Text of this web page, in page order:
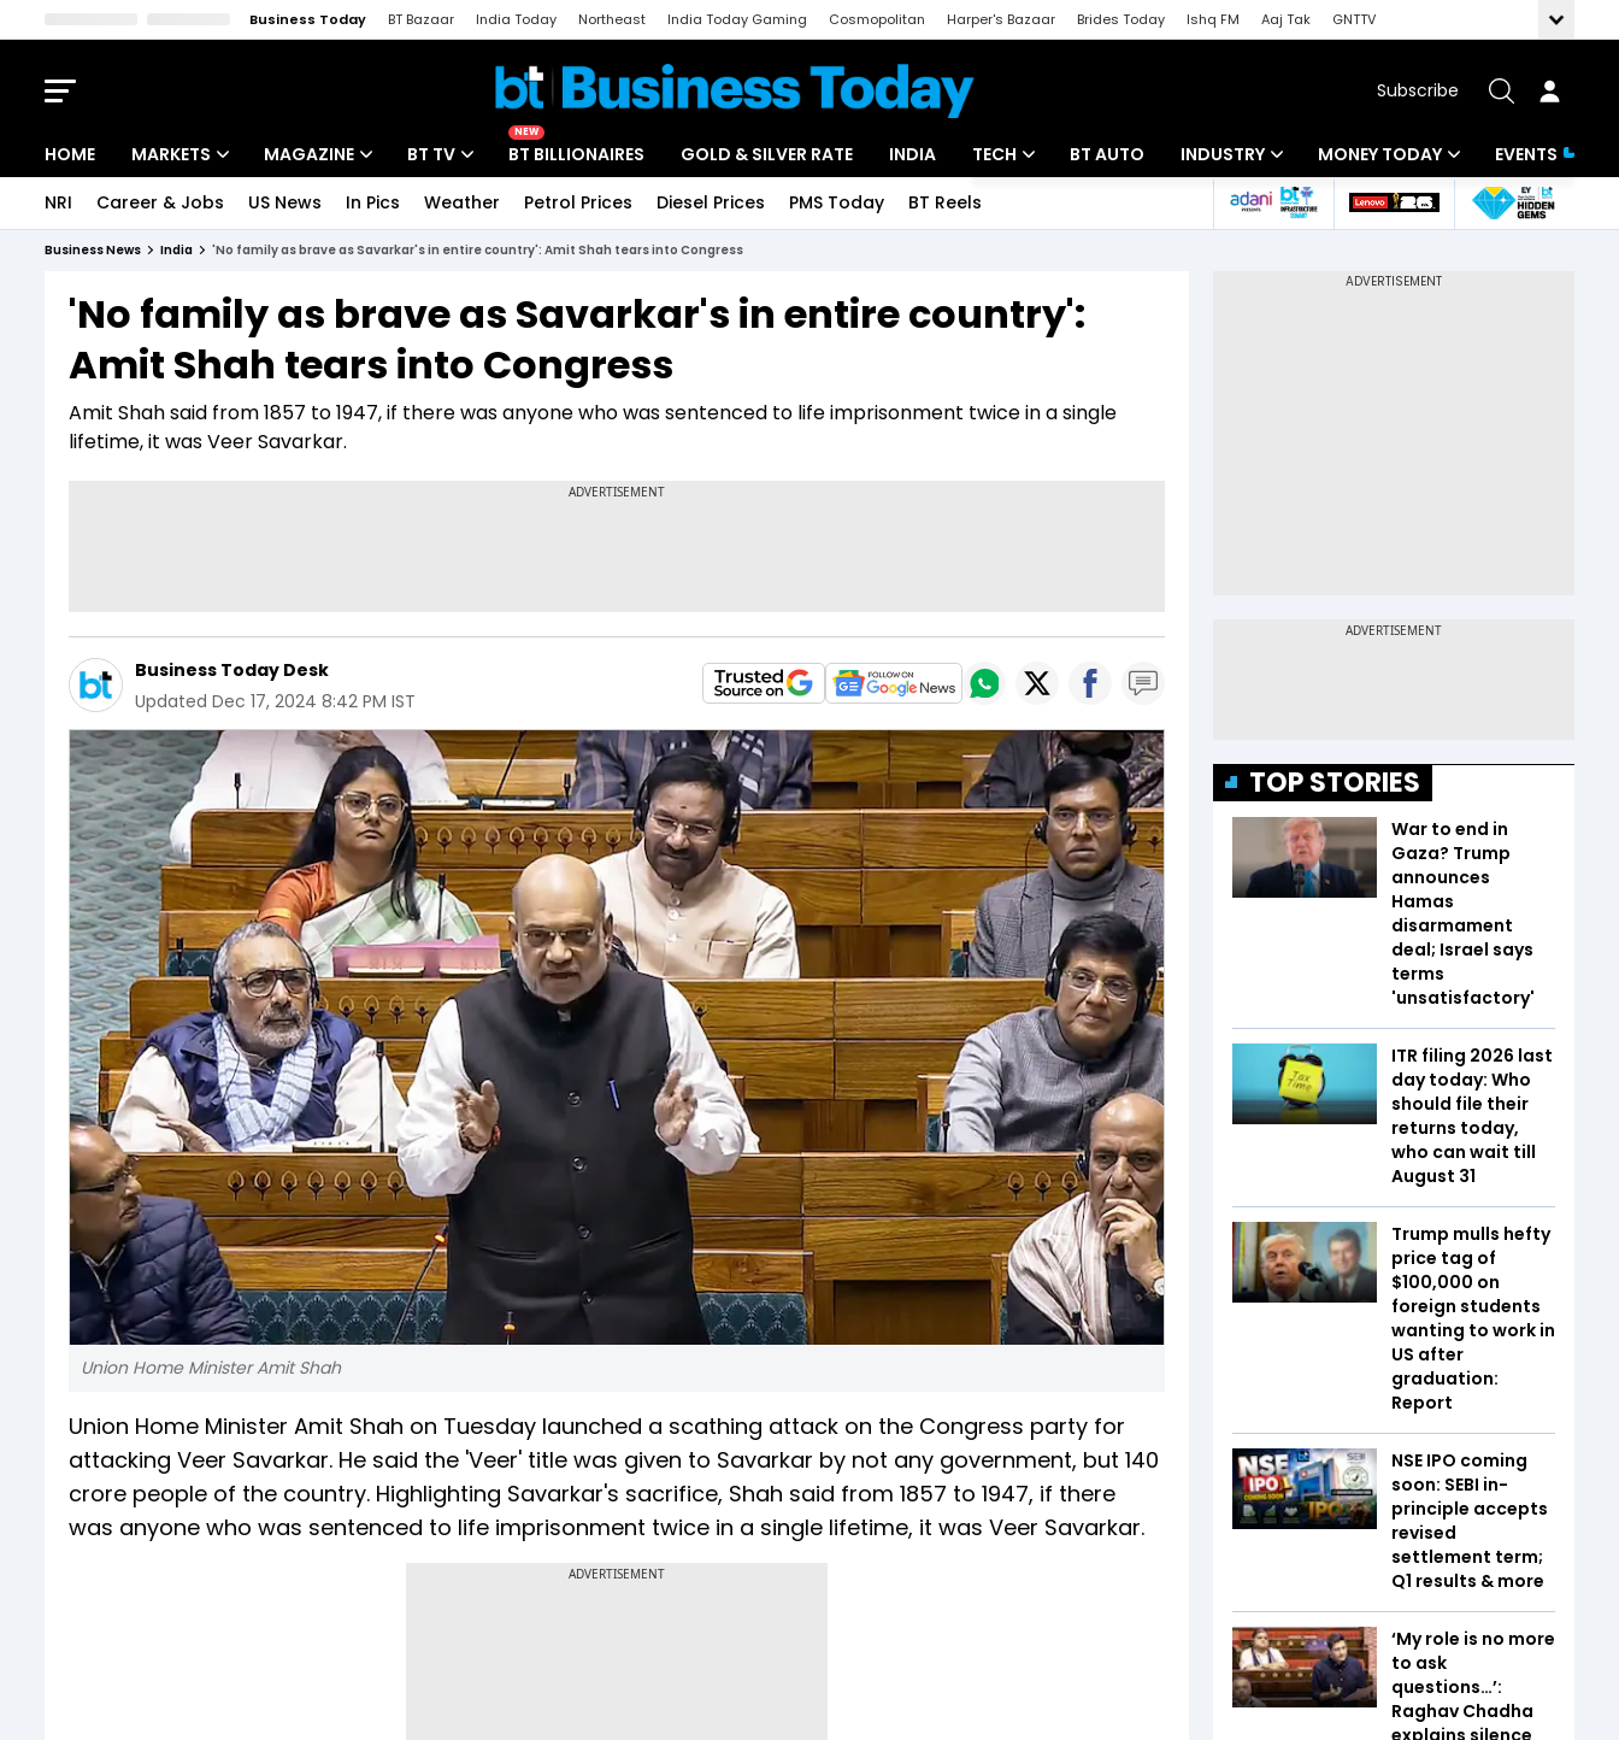
Business Today BT Bazaar India Today Northeast India Today Gaming Cosmopolitan Harper's Bazaar Brides Today Ishq FM Aaj Tak
GNTTV
Subscribe
HOME MARKETS
Indices
Stocks List
MAGAZINE
Deep Dive
Interview
BT TV
Drive Today
BT Explainer
NEW
BT BILLIONAIRES GOLD & SILVER RATE INDIA TECH
Startups
BT AUTO INDUSTRY
Banking
MONEY TODAY
Mutual Funds
EVENTS
NRI Career & Jobs US News In Pics Weather Petrol Prices Diesel Prices PMS Today BT Reels
Business News India 'No family as brave as Savarkar's in entire country': Amit Shah tears into Congress
'No family as brave as Savarkar's in entire country':
Amit Shah tears into Congress
Amit Shah said from 1857 to 1947, if there was anyone who was sentenced to life imprisonment twice in a single
lifetime, it was Veer Savarkar.
Business Today Desk
Updated Dec 17, 2024 8:42 PM IST
Union Home Minister Amit Shah
Union Home Minister Amit Shah on Tuesday launched a scathing attack on the Congress party for
attacking Veer Savarkar. He said the 'Veer' title was given to Savarkar by not any government, but 140
crore people of the country. Highlighting Savarkar's sacrifice, Shah said from 1857 to 1947, if there
was anyone who was sentenced to life imprisonment twice in a single lifetime, it was Veer Savarkar.
ADVERTISEMENT
TOP STORIES
War to end in
Gaza? Trump
announces
Hamas
disarmament
deal; Israel says
terms
'unsatisfactory'
ITR filing 2026 last
day today: Who
should file their
returns today,
who can wait till
August 31
Trump mulls hefty
price tag of
$100,000 on
foreign students
wanting to work in
US after
graduation:
Report
NSE IPO coming
soon: SEBI in-
principle accepts
revised
settlement term;
Q1 results & more
‘My role is no more
to ask
questions…’:
Raghav Chadha
explains silence